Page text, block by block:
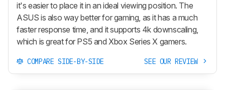
it's easier to place it in an ideal viewing position. The
ASUS is also way better for gaming, as it has a much
faster response time, and it supports 4k downscaling,
which is great for PS5 and Xbox Series X gamers.
COMPARE SIDE-BY-SIDE SEE OUR REVIEW